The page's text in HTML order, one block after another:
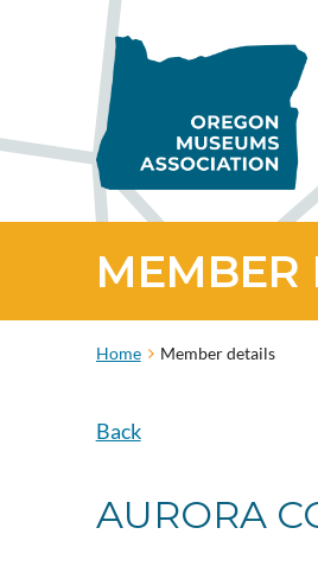
MEMBER
Home Member details
Back
AURORA